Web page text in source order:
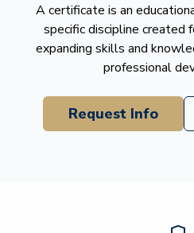
A certificate is an
specific discipline created
expanding skills and
professional
Request Info